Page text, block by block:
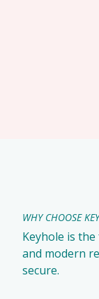
WHY CHOOSE
Keyhole is
and modern
secure.